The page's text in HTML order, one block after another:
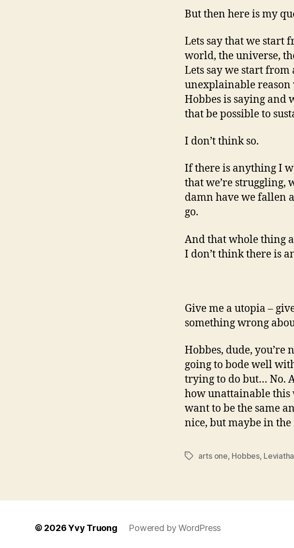
But then here is my
Lets say that we start
world, the universe,
Lets say we start
unexplainable
Hobbes is saying and
that be possible to
I don’t think so.
If there is anything I
that we’re struggling,
damn have we fallen
go.
And that whole thing
I don’t think there is
Give me a utopia –
something wrong
Hobbes, dude,
going to bode well
trying to do but… No.
how unattainable this
want to be the same
nice, but maybe in
Tagsarts one, Hobbes,
© 2026Yvy Truong Powered by WordPress